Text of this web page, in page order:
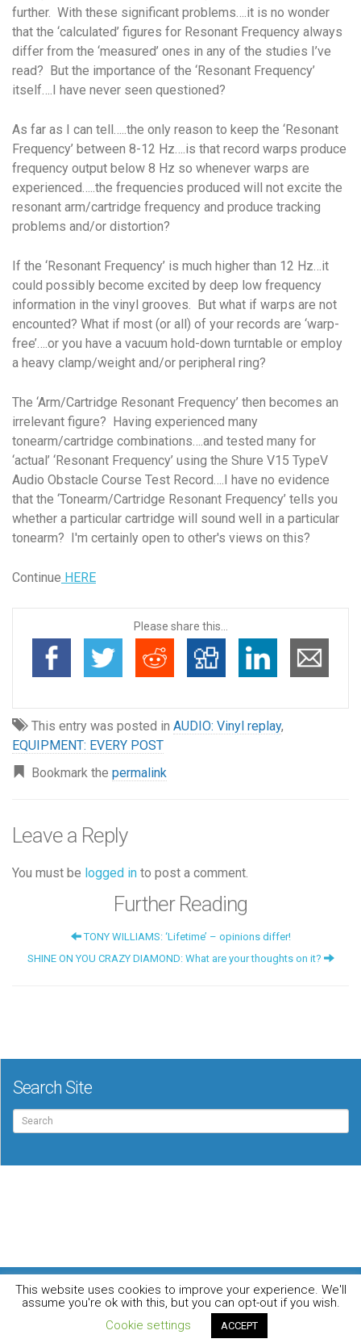
further. With these significant problems….it is no wonder
that the ‘calculated’ figures for Resonant Frequency always
differ from the ‘measured’ ones in any of the studies I’ve
read? But the importance of the ‘Resonant Frequency’
itself….I have never seen questioned?
As far as I can tell…..the only reason to keep the ‘Resonant
Frequency’ between 8-12 Hz….is that record warps produce
frequency output below 8 Hz so whenever warps are
experienced…..the frequencies produced will not excite the
resonant arm/cartridge frequency and produce tracking
problems and/or distortion?
If the ‘Resonant Frequency’ is much higher than 12 Hz…it
could possibly become excited by deep low frequency
information in the vinyl grooves. But what if warps are not
encounted? What if most (or all) of your records are ‘warp-
free’….or you have a vacuum hold-down turntable or employ
a heavy clamp/weight and/or peripheral ring?
The ‘Arm/Cartridge Resonant Frequency’ then becomes an
irrelevant figure? Having experienced many
tonearm/cartridge combinations….and tested many for
‘actual’ ‘Resonant Frequency’ using the Shure V15 TypeV
Audio Obstacle Course Test Record….I have no evidence
that the ‘Tonearm/Cartridge Resonant Frequency’ tells you
whether a particular cartridge will sound well in a particular
tonearm? I'm certainly open to other's views on this?
Continue HERE
Please share this...
This entry was posted in AUDIO: Vinyl replay,
EQUIPMENT: EVERY POST
Bookmark the permalink
Leave a Reply
You must be logged in to post a comment.
Further Reading
TONY WILLIAMS: ‘Lifetime’ – opinions differ!
SHINE ON YOU CRAZY DIAMOND: What are your thoughts on it?
Search Site
Search
for:
For the music loving audiophile
Home
DO YOU WANT TO APPEAR IN OUR MAGAZINE? Here’s how.
Privacy Policy
© 2026 Audiophile News & Music Review | All Rights Reserved
Website maintained by
Jamie Stone
This website uses cookies to improve your experience. We'll
assume you're ok with this, but you can opt-out if you wish.
Cookie settings
ACCEPT